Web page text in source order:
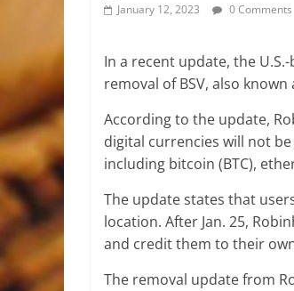
January 12, 2023 0 Comments
In a recent update, the
removal of BSV, also known
According to the update,
digital currencies will not
including bitcoin (BTC),
The update states that
location. After Jan. 25,
and credit them to their
The removal update from